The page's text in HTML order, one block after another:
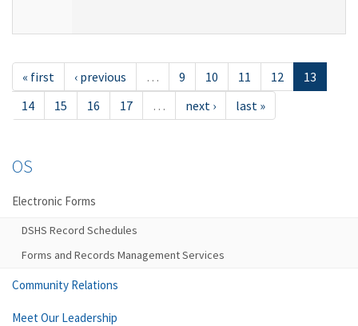
« first ‹ previous … 9 10 11 12
13
14
15 16 17 … next › last »
OS
Electronic Forms
DSHS Record Schedules
Forms and Records Management Services
Community Relations
Meet Our Leadership